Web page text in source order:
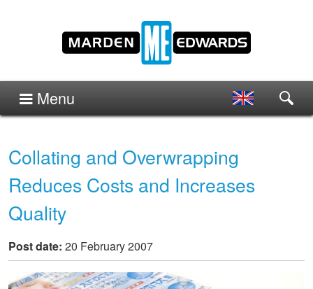
Menu
Collating and Overwrapping
Reduces Costs and Increases
Quality
Post date: 20 February 2007